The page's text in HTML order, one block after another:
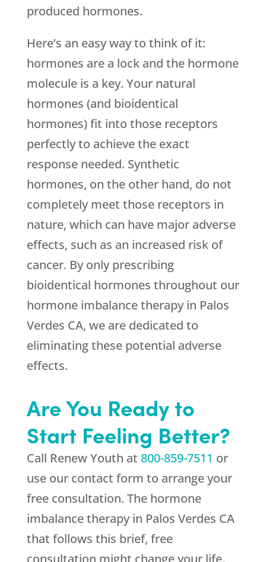
produced hormones.
Here’s an easy way to think of it:
hormones are a lock and the hormone
molecule is a key. Your natural
hormones (and bioidentical
hormones) fit into those receptors
perfectly to achieve the exact
response needed. Synthetic
hormones, on the other hand, do not
completely meet those receptors in
nature, which can have major adverse
effects, such as an increased risk of
cancer. By only prescribing
bioidentical hormones throughout our
hormone imbalance therapy in Palos
Verdes CA, we are dedicated to
eliminating these potential adverse
effects.
Are You Ready to
Start Feeling Better?
Call Renew Youth at 800-859-7511 or
use our contact form to arrange your
free consultation. The hormone
imbalance therapy in Palos Verdes CA
that follows this brief, free